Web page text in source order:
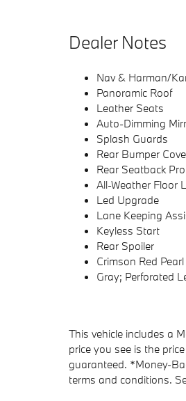
Dealer Notes
Nav & Harman/
Panoramic Roof
Leather Seats
Auto-Dimming
Splash Guards
Rear Bumper
Rear Seatback
All-Weather Floor
Led Upgrade
Lane Keeping
Keyless Start
Rear Spoiler
Crimson Red Pearl
Gray; Perforated
This vehicle includes a
price you see is the
guaranteed. *Money-
terms and conditions.